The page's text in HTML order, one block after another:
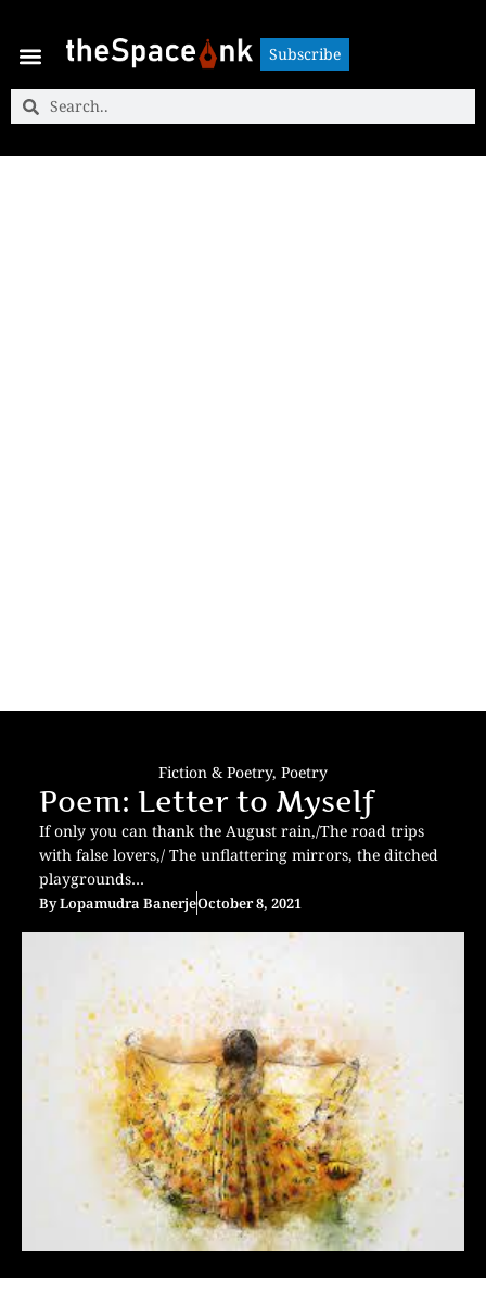
Subscribe
Fiction & Poetry, Poetry
Poem: Letter to Myself
If only you can thank the August rain,/The road trips
with false lovers,/ The unflattering mirrors, the ditched
playgrounds…
ByLopamudra BanerjeOctober 8, 2021